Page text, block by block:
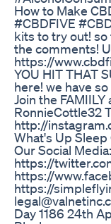
​​How to Make
#CBDFIVE
kits to try out!
the comments!
https://
YOU HIT THAT
here! we have
Join the
RonnieCottle32
http://
What's Up
Our Social
https://
https://
https://
Day 1186 24th